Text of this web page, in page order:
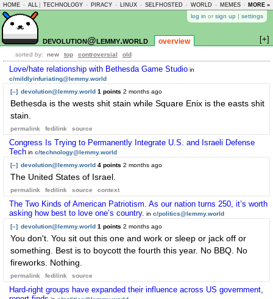
HOME - ALL TECHNOLOGY - PIRACY - LINUX - SELFHOSTED - WORLD - MEMES - MORE »
log in or sign up | settings
devolution@lemmy.world overview [+]
sorted by: new top controversial old
Love/hate relationship with Bethesda Game Studio in
c/mildlyinfuriating@lemmy.world
[–] devolution@lemmy.world 1 points 2 months ago
Bethesda is the wests shit stain while Square Enix is the easts shit
stain.
permalink fedilink source
Congress Is Trying to Permanently Integrate U.S. and Israeli Defense
Tech in c/technology@lemmy.world
[–] devolution@lemmy.world 4 points 2 months ago
The United States of Israel.
permalink fedilink source context
The Two Kinds of American Patriotism. As our nation turns 250, it’s worth
asking how best to love one’s country. in c/politics@lemmy.world
[–] devolution@lemmy.world 1 points 2 months ago
You don't. You sit out this one and work or sleep or jack off or
something. Best is to boycott the fourth this year. No BBQ. No
fireworks. Nothing.
permalink fedilink source
Hard-right groups have expanded their influence across US government,